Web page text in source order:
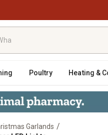
Poultry Heating &
Garlands /